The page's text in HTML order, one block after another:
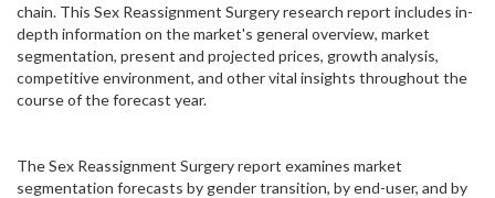
chain. This Sex Reassignment Surgery research report includes in-
depth information on the market's general overview, market
segmentation, present and projected prices, growth analysis,
competitive environment, and other vital insights throughout the
course of the forecast year.
The Sex Reassignment Surgery report examines market
segmentation forecasts by gender transition, by end-user, and by